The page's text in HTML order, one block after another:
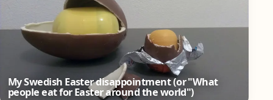
My Swedish Easter disappointment (or "What
people eat for Easter around the world")